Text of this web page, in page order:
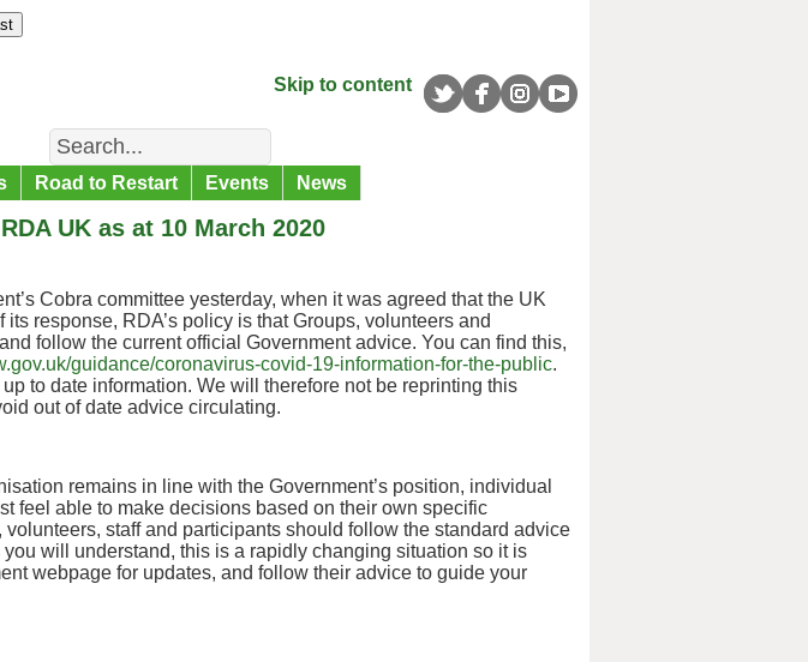
Skip to content
Search
Road to Restart Events News
UK as at 10 March 2020
Cobra committee yesterday, when it was agreed that the UK
its response, RDA’s policy is that Groups, volunteers and
follow the current official Government advice. You can find this,
guidance/coronavirus-covid-19-information-for-the-public.
to date information. We will therefore not be reprinting this
out of date advice circulating.
remains in line with the Government’s position, individual
feel able to make decisions based on their own specific
staff and participants should follow the standard advice
will understand, this is a rapidly changing situation so it is
webpage for updates, and follow their advice to guide your